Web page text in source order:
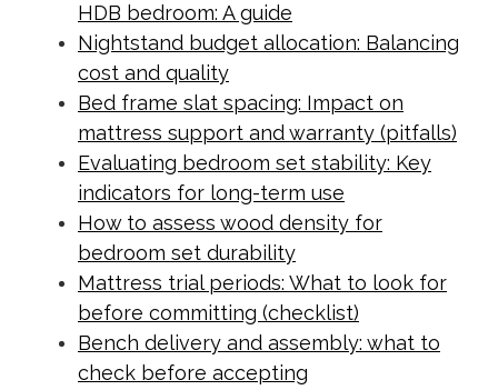
HDB bedroom: A guide
Nightstand budget allocation: Balancing
cost and quality
Bed frame slat spacing: Impact on
mattress support and warranty (pitfalls)
Evaluating bedroom set stability: Key
indicators for long-term use
How to assess wood density for
bedroom set durability
Mattress trial periods: What to look for
before committing (checklist)
Bench delivery and assembly: what to
check before accepting